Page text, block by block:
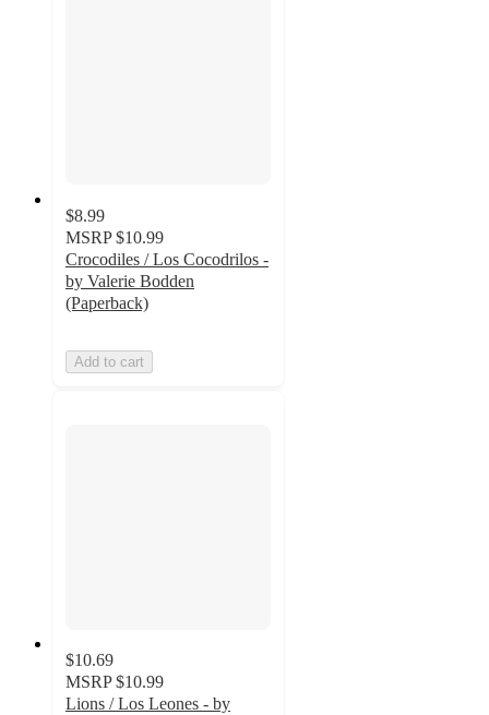
$8.99
MSRP $10.99
Crocodiles / Los Cocodrilos -
by Valerie Bodden
(Paperback)
Add to cart
$10.69
MSRP $10.99
Lions / Los Leones - by